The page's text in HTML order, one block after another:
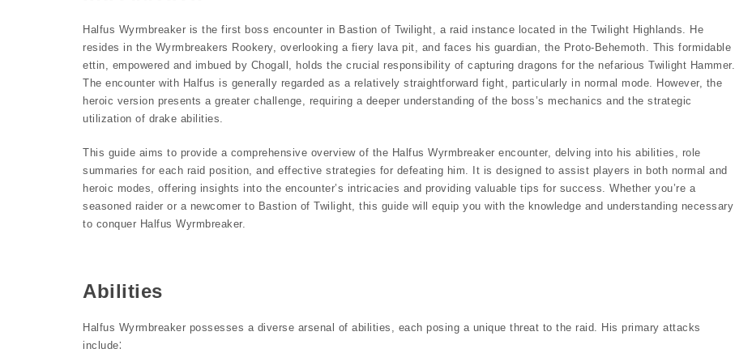
Halfus Wyrmbreaker is the first boss encounter in Bastion of Twilight, a raid instance located in the Twilight Highlands. He
resides in the Wyrmbreakers Rookery, overlooking a fiery lava pit, and faces his guardian, the Proto-Behemoth. This formidable
ettin, empowered and imbued by Chogall, holds the crucial responsibility of capturing dragons for the nefarious Twilight Hammer.
The encounter with Halfus is generally regarded as a relatively straightforward fight, particularly in normal mode. However, the
heroic version presents a greater challenge, requiring a deeper understanding of the boss’s mechanics and the strategic
utilization of drake abilities.
This guide aims to provide a comprehensive overview of the Halfus Wyrmbreaker encounter, delving into his abilities, role
summaries for each raid position, and effective strategies for defeating him. It is designed to assist players in both normal and
heroic modes, offering insights into the encounter’s intricacies and providing valuable tips for success. Whether you’re a
seasoned raider or a newcomer to Bastion of Twilight, this guide will equip you with the knowledge and understanding necessary
to conquer Halfus Wyrmbreaker.
Abilities
Halfus Wyrmbreaker possesses a diverse arsenal of abilities, each posing a unique threat to the raid. His primary attacks
include⁚